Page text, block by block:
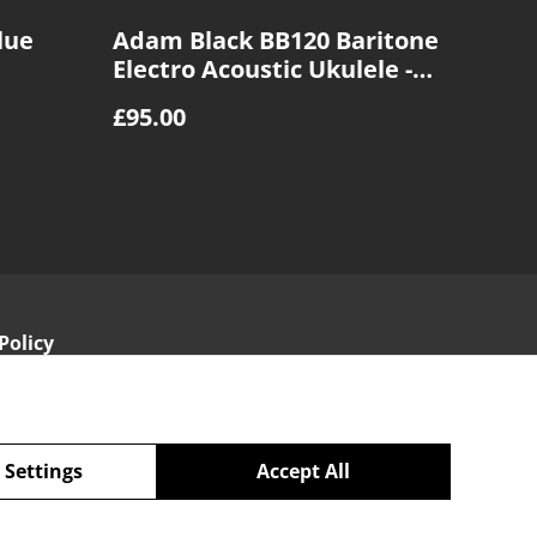
Adam Black BB120 Baritone
Electro Acoustic Ukulele -
£95.00
Accept All
Settings